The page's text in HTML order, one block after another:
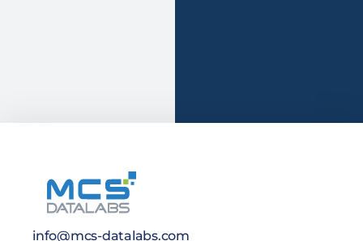
info@mcs-datalabs.com